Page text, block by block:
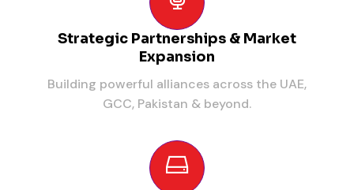
Strategic Partnerships & Market
Expansion
Building powerful alliances across the UAE,
GCC, Pakistan & beyond.